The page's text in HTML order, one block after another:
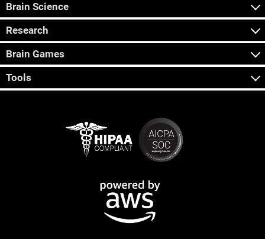
Brain Science
Research
Brain Games
Tools